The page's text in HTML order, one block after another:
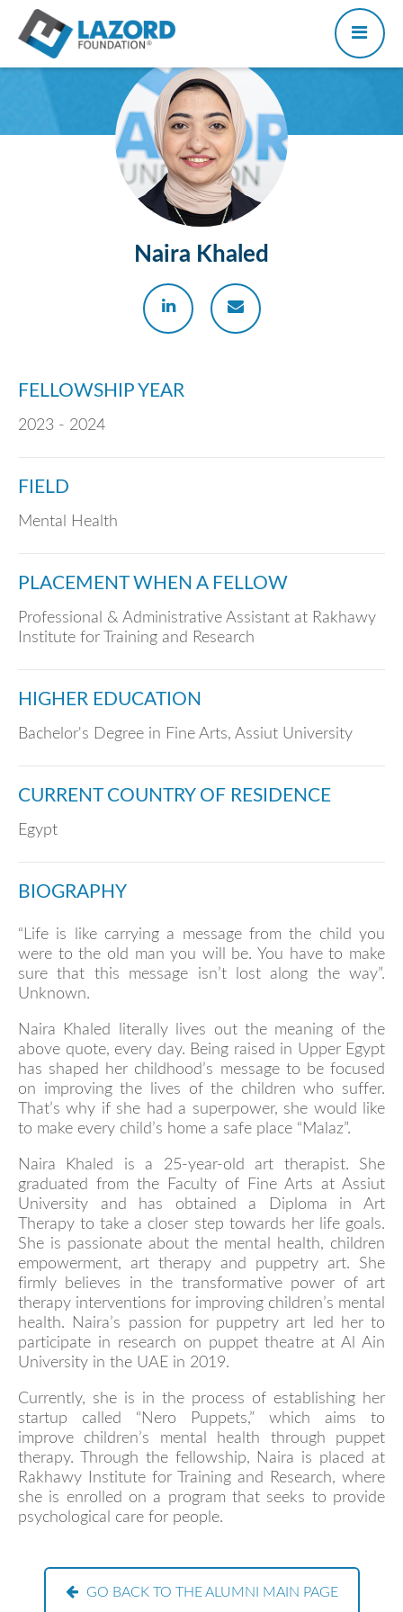
Naira Khaled
FELLOWSHIP YEAR
2023 - 2024
FIELD
Mental Health
PLACEMENT WHEN A FELLOW
Professional & Administrative Assistant at Rakhawy
Institute for Training and Research
HIGHER EDUCATION
Bachelor's Degree in Fine Arts, Assiut University
CURRENT COUNTRY OF RESIDENCE
Egypt
BIOGRAPHY
“Life is like carrying a message from the child you
were to the old man you will be. You have to make
sure that this message isn’t lost along the way”.
Unknown.
Naira Khaled literally lives out the meaning of the
above quote, every day. Being raised in Upper Egypt
has shaped her childhood’s message to be focused
on improving the lives of the children who suffer.
That’s why if she had a superpower, she would like
to make every child’s home a safe place “Malaz”.
Naira Khaled is a 25-year-old art therapist. She
graduated from the Faculty of Fine Arts at Assiut
University and has obtained a Diploma in Art
Therapy to take a closer step towards her life goals.
She is passionate about the mental health, children
empowerment, art therapy and puppetry art. She
firmly believes in the transformative power of art
therapy interventions for improving children’s mental
health. Naira’s passion for puppetry art led her to
participate in research on puppet theatre at Al Ain
University in the UAE in 2019.
Currently, she is in the process of establishing her
startup called “Nero Puppets,” which aims to
improve children’s mental health through puppet
therapy. Through the fellowship, Naira is placed at
Rakhawy Institute for Training and Research, where
she is enrolled on a program that seeks to provide
psychological care for people.
GO BACK TO THE ALUMNI MAIN PAGE